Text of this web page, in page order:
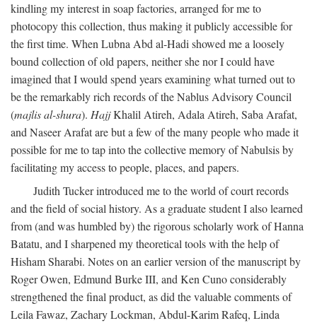
kindling my interest in soap factories, arranged for me to
photocopy this collection, thus making it publicly accessible for
the first time. When Lubna Abd al-Hadi showed me a loosely
bound collection of old papers, neither she nor I could have
imagined that I would spend years examining what turned out to
be the remarkably rich records of the Nablus Advisory Council
(majlis al-shura). HajjKhalil Atireh, Adala Atireh, Saba Arafat,
and Naseer Arafat are but a few of the many people who made it
possible for me to tap into the collective memory of Nabulsis by
facilitating my access to people, places, and papers.
Judith Tucker introduced me to the world of court records
and the field of social history. As a graduate student I also learned
from (and was humbled by) the rigorous scholarly work of Hanna
Batatu, and I sharpened my theoretical tools with the help of
Hisham Sharabi. Notes on an earlier version of the manuscript by
Roger Owen, Edmund Burke III, and Ken Cuno considerably
strengthened the final product, as did the valuable comments of
Leila Fawaz, Zachary Lockman, Abdul-Karim Rafeq, Linda